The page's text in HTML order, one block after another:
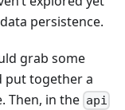
persistence.
grab some
put together a
Then, in the api